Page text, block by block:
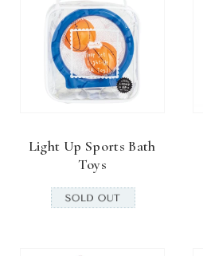
Light Up Sports Bath
Toys